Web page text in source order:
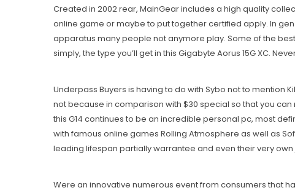
Created in 2002 rear, MainGear includes a high quality
online game or maybe to put together certified apply. In
apparatus many people not anymore play. Some of the
simply, the type you’ll get in this Gigabyte Aorus 15G XC.
Underpass Buyers is having to do with Sybo not to mention
not because in comparison with $30 special so that you
this G14 continues to be an incredible personal pc, most
with famous online games Rolling Atmosphere as well as
leading lifespan partially warrantee and even their very
Were an innovative numerous event from consumers that